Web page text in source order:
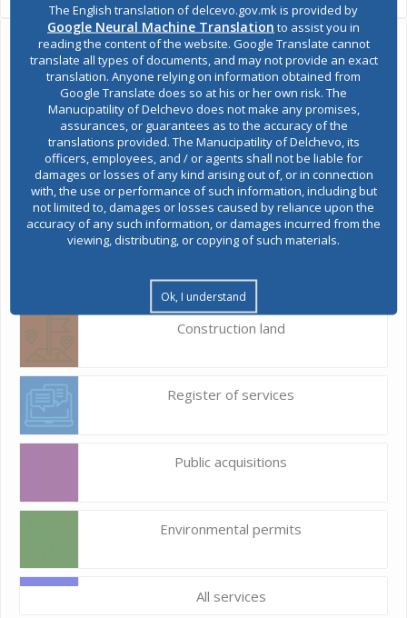
Ask the mayor
Report a problem
Budget and finances
Building Permit
Construction land
Register of services
Public acquisitions
Environmental permits
All services
The English translation of delcevo.gov.mk is provided by
Google Neural Machine Translation to assist you in
reading the content of the website. Google Translate cannot
translate all types of documents, and may not provide an exact
translation. Anyone relying on information obtained from
Google Translate does so at his or her own risk. The
Manucipatility of Delchevo does not make any promises,
assurances, or guarantees as to the accuracy of the
translations provided. The Manucipatility of Delchevo, its
officers, employees, and / or agents shall not be liable for
damages or losses of any kind arising out of, or in connection
with, the use or performance of such information, including but
not limited to, damages or losses caused by reliance upon the
accuracy of any such information, or damages incurred from the
viewing, distributing, or copying of such materials.
Ok, I understand